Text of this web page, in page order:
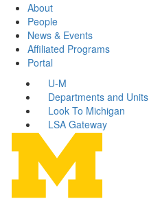
About
People
News & Events
Affiliated Programs
Portal
U-M
Departments and Units
Look To Michigan
LSA Gateway